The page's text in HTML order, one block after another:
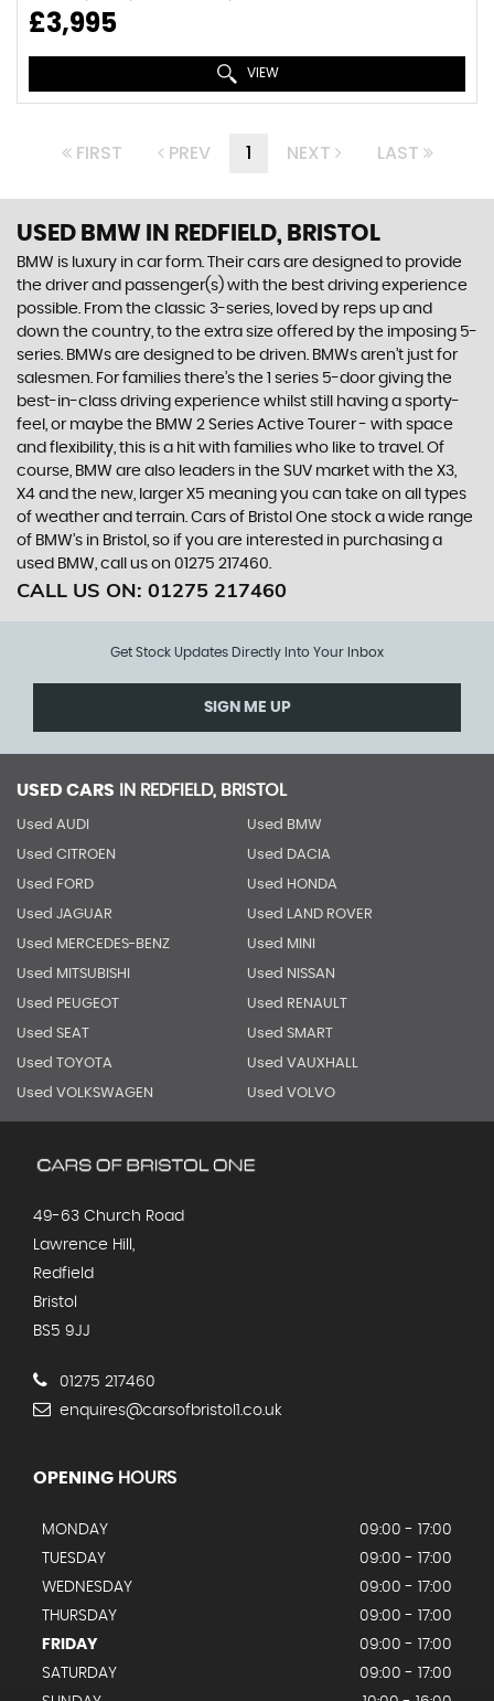
£3,995
VIEW
FIRST PREV 1 NEXT LAST
USED BMW IN REDFIELD, BRISTOL
BMW is luxury in car form. Their cars are designed to provide
the driver and passenger(s) with the best driving experience
possible. From the classic 3-series, loved by reps up and
down the country, to the extra size offered by the imposing 5-
series. BMWs are designed to be driven. BMWs aren’t just for
salesmen. For families there’s the 1 series 5-door giving the
best-in-class driving experience whilst still having a sporty-
feel, or maybe the BMW 2 Series Active Tourer - with space
and flexibility, this is a hit with families who like to travel. Of
course, BMW are also leaders in the SUV market with the X3,
X4 and the new, larger X5 meaning you can take on all types
of weather and terrain. Cars of Bristol One stock a wide range
of BMW’s in Bristol, so if you are interested in purchasing a
used BMW, call us on 01275 217460.
CALL US ON: 01275 217460
Get Stock Updates Directly Into Your Inbox
SIGN ME UP
USED CARS IN REDFIELD, BRISTOL
Used AUDI Used BMW
Used CITROEN Used DACIA
Used FORD Used HONDA
Used JAGUAR Used LAND ROVER
Used MERCEDES-BENZ Used MINI
Used MITSUBISHI Used NISSAN
Used PEUGEOT Used RENAULT
Used SEAT Used SMART
Used TOYOTA Used VAUXHALL
Used VOLKSWAGEN Used VOLVO
49-63 Church Road
Lawrence Hill,
Redfield
Bristol
BS5 9JJ
01275 217460
enquires@carsofbristol1.co.uk
OPENING HOURS
MONDAY
09:00 - 17:00
TUESDAY
09:00 - 17:00
WEDNESDAY
09:00 - 17:00
THURSDAY
09:00 - 17:00
FRIDAY
09:00 - 17:00
SATURDAY
09:00 - 17:00